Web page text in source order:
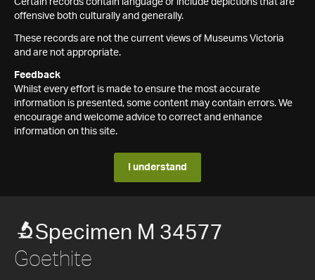
Certain records contain language or include depictions that are
offensive both culturally and generally.
These records are not the current views of Museums Victoria
and are not appropriate.
Feedback
Whilst every effort is made to ensure the most accurate
information is presented, some content may contain errors. We
encourage and welcome advice to correct and enhance
information on this site.
I understand
Specimen M 34577
Goethite